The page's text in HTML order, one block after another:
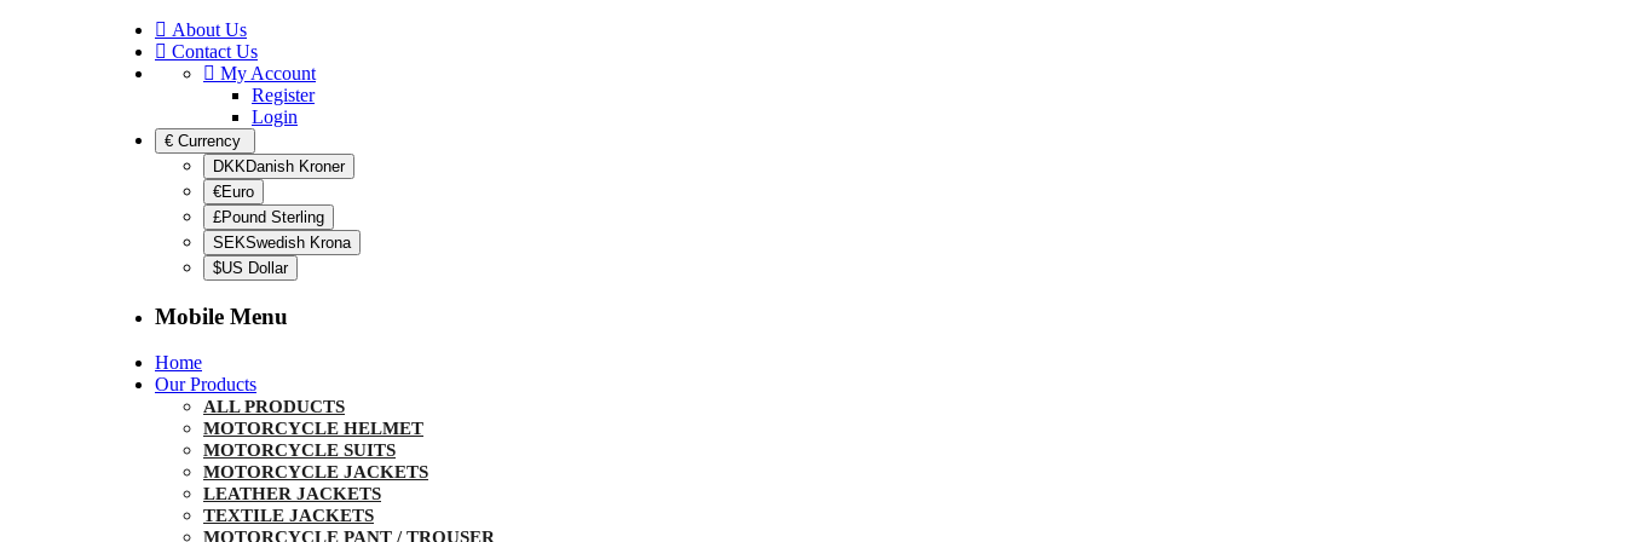
About Us
Contact Us
My Account
Register
Login
€ Currency
DKKDanish Kroner
€Euro
£Pound Sterling
SEKSwedish Krona
$US Dollar
Mobile Menu
Home
Our Products
ALL PRODUCTS
MOTORCYCLE HELMET
MOTORCYCLE SUITS
MOTORCYCLE JACKETS
LEATHER JACKETS
TEXTILE JACKETS
MOTORCYCLE PANT / TROUSER